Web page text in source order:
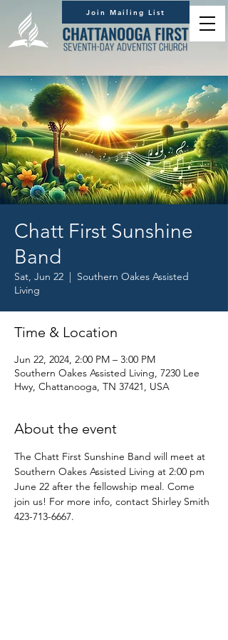
Join Mailing List
Chatt First Sunshine
Band
Sat, Jun 22
  |
Southern Oakes Assisted
Living
Time & Location
Jun 22, 2024, 2:00 PM – 3:00 PM
Southern Oakes Assisted Living, 7230 Lee
Hwy, Chattanooga, TN 37421, USA
About the event
The Chatt First Sunshine Band will meet at
Southern Oakes Assisted Living at 2:00 pm
June 22 after the fellowship meal. Come
join us! For more info, contact Shirley Smith
423-713-6667.